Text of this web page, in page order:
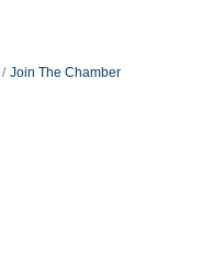
Join The Chamber